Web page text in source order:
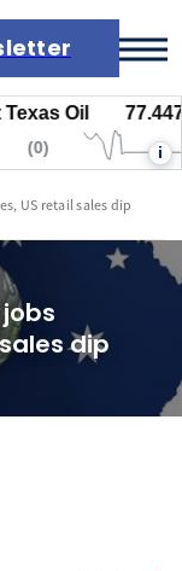
Oil 77.447
i
US retail sales dip
dip